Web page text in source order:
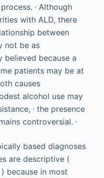
,Although
with ALD, there
between
not be as
because a
patients may be at
causes
alcohol use may
,the presence
controversial. ,
based diagnoses
are descriptive (
because in most